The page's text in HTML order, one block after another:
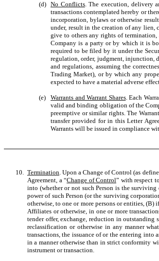
(d) No Conflicts. The execution, delivery
transactions contemplated hereby or
incorporation, bylaws or otherwise
under, result in the creation of any lien,
give to others any rights of
Company is a party or by which it is
required to be filed by it under the
regulation, order, judgment, injunction,
and regulations, assuming the
Trading Market), or by which any
expected to have a material adverse
(e) Warrants and Warrant Shares. Each
valid and binding obligation of the
preemptive or similar rights. The
transfer provided for in this Letter
Warrants will be issued in compliance
10. Termination . Upon a Change of Control (as
Agreement, a “Change of Control” with respect
into (whether or not such Person is the
power of such Person (or the surviving
otherwise, to one or more persons or entities, (B)
Affiliates or otherwise, in one or more
tender offer, exchange, reduction in outstanding
reclassification or otherwise in any manner
transactions, the issuance of or the entering
in a manner otherwise than in strict conformity
instrument or transaction.